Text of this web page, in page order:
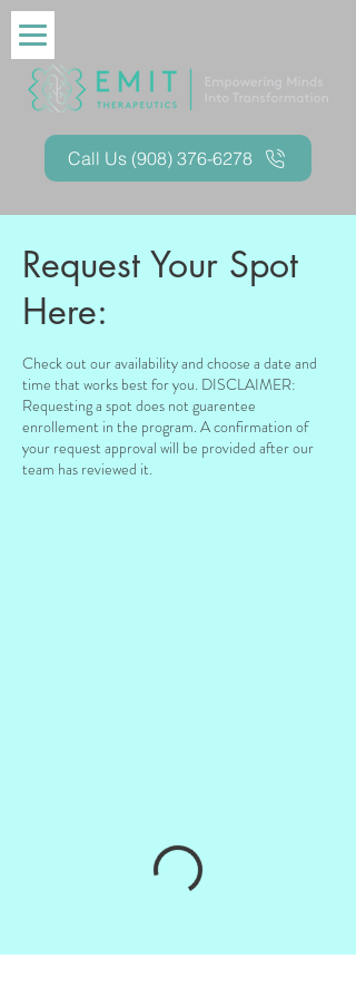
Call Us (908) 376-6278
Request Your Spot
Here:
Check out our availability and choose a date and
time that works best for you. DISCLAIMER:
Requesting a spot does not guarentee
enrollement in the program. A confirmation of
your request approval will be provided after our
team has reviewed it.